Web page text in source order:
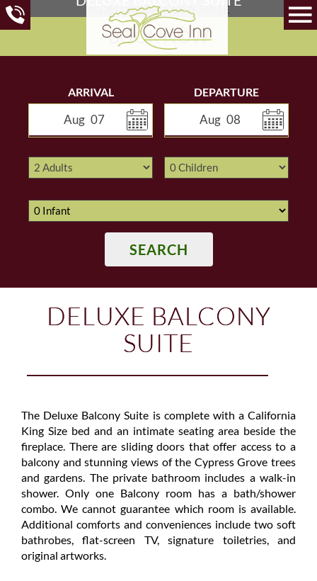
BOOK NOW
ARRIVAL
Aug 07
DEPARTURE
Aug 08
SEARCH
DELUXE BALCONY
SUITE
The Deluxe Balcony Suite is complete with a California
King Size bed and an intimate seating area beside the
fireplace. There are sliding doors that offer access to a
balcony and stunning views of the Cypress Grove trees
and gardens. The private bathroom includes a walk-in
shower. Only one Balcony room has a bath/shower
combo. We cannot guarantee which room is available.
Additional comforts and conveniences include two soft
bathrobes, flat-screen TV, signature toiletries, and
original artworks.